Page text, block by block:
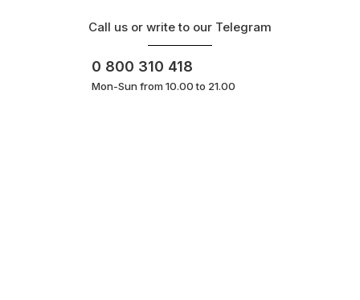
Call us or write to our Telegram
0 800 310 418
Mon-Sun from 10.00 to 21.00